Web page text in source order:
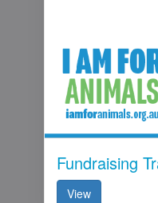
Fundraising
View